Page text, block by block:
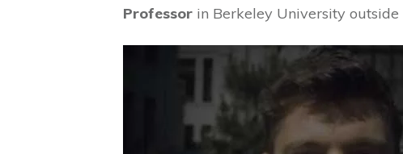
Professor in Berkeley University outside